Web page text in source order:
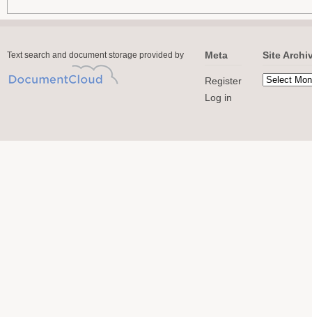
Text search and document storage provided by Meta
Register
Log in
Site